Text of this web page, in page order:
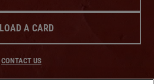
A CARD
CONTACT US
& DELIVERY